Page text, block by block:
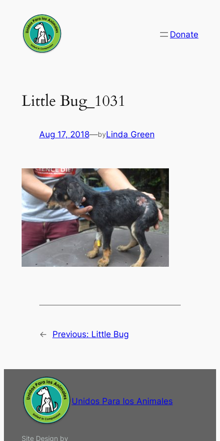
content
Donate
Little Bug_1031
Aug 17, 2018—byLinda Green
← Previous: Little Bug
Unidos Para los Animales
Site Design by